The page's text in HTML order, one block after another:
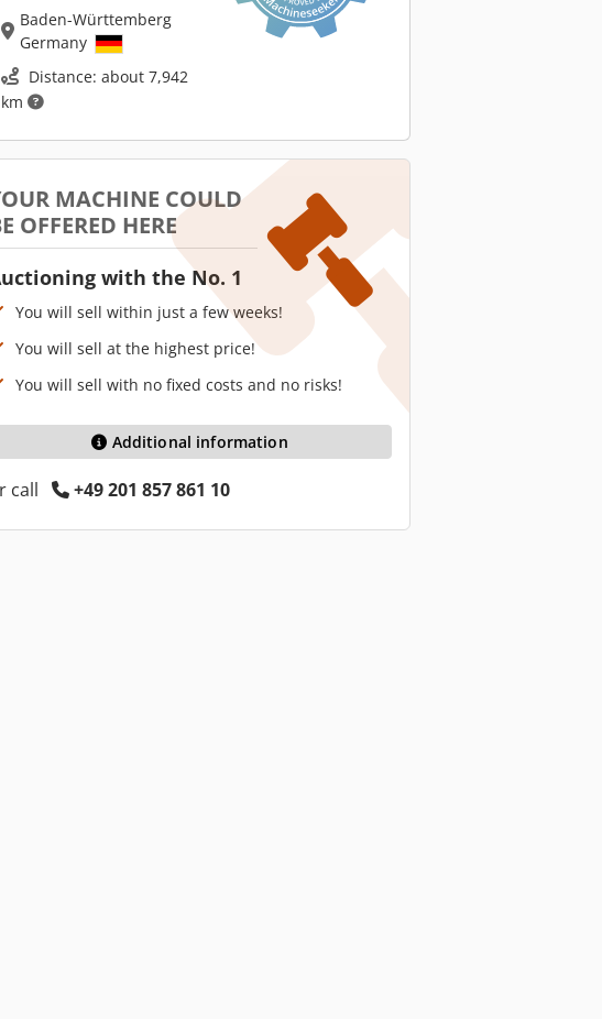
Baden-Württemberg
Germany
Distance: about 7,942
km
MACHINE COULD
OFFERED HERE
with the No. 1
You will sell within just a few weeks!
You will sell at the highest price!
You will sell with no fixed costs and no risks!
Additional information
call +49 201 857 861 10